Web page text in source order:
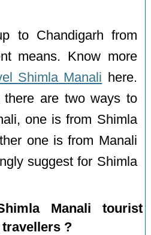
to Chandigarh from
means. Know more
Shimla Manali here.
there are two ways to
one is from Shimla
one is from Manali
suggest for Shimla
Manali tourist
?